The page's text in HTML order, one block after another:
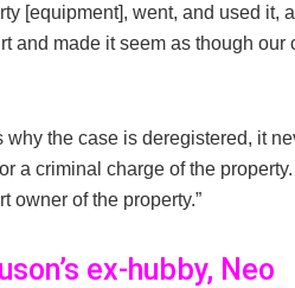
[equipment], went, and used it,
and made it seem as though our
why the case is deregistered, it
a criminal charge of the
owner of the property.”
ex-hubby, Neo